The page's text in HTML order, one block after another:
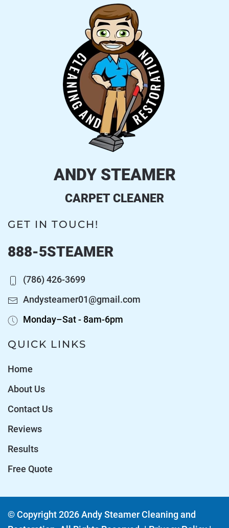
ANDY STEAMER
CARPET CLEANER
GET IN TOUCH!
888-5STEAMER
(786) 426-3699
Andysteamer01@gmail.com
Monday–Sat - 8am-6pm
QUICK LINKS
Home
About Us
Contact Us
Reviews
Results
Free Quote
© Copyright2026Andy Steamer Cleaning and